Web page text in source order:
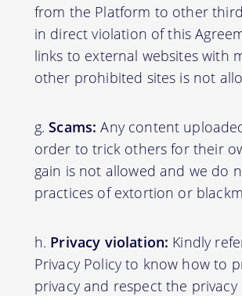
from the Platform to other
in direct violation of this
links to external websites with
other prohibited sites is not
Scams: Any content
order to trick others for their
gain is not allowed and we do
practices of extortion or
Privacy violation: Kindly
Privacy Policy to know how to
privacy and respect the